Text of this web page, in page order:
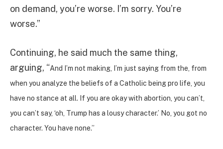
on demand, you’re worse. I’m sorry. You’re
worse.”
Continuing, he said much the same thing,
arguing, “And I’m not making, I’m just saying from the, from
when you analyze the beliefs of a Catholic being pro life, you
have no stance at all. If you are okay with abortion, you can’t,
you can’t say, ‘oh, Trump has a lousy character.’ No, you got no
character. You have none.”